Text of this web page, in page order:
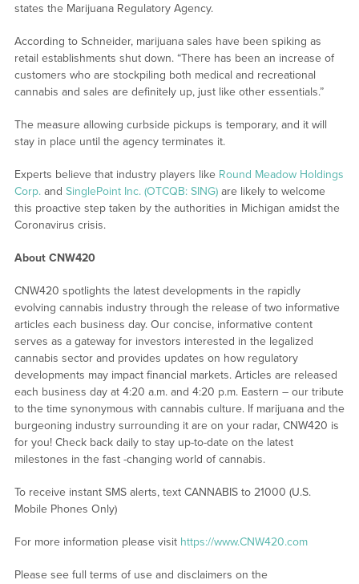
states the Marijuana Regulatory Agency.
According to Schneider, marijuana sales have been spiking as
retail establishments shut down. “There has been an increase of
customers who are stockpiling both medical and recreational
cannabis and sales are definitely up, just like other essentials.”
The measure allowing curbside pickups is temporary, and it will
stay in place until the agency terminates it.
Experts believe that industry players like Round Meadow Holdings
Corp.and SinglePoint Inc. (OTCQB: SING)are likely to welcome
this proactive step taken by the authorities in Michigan amidst the
Coronavirus crisis.
About CNW420
CNW420 spotlights the latest developments in the rapidly
evolving cannabis industry through the release of two informative
articles each business day. Our concise, informative content
serves as a gateway for investors interested in the legalized
cannabis sector and provides updates on how regulatory
developments may impact financial markets. Articles are released
each business day at 4:20 a.m. and 4:20 p.m. Eastern – our tribute
to the time synonymous with cannabis culture. If marijuana and the
burgeoning industry surrounding it are on your radar, CNW420 is
for you! Check back daily to stay up-to-date on the latest
milestones in the fast -changing world of cannabis.
To receive instant SMS alerts, text CANNABIS to 21000 (U.S.
Mobile Phones Only)
For more information please visit https://www.CNW420.com
Please see full terms of use and disclaimers on the